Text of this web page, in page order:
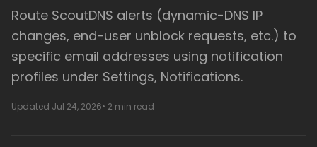
Route ScoutDNS alerts (dynamic-DNS IP
changes, end-user unblock requests, etc.) to
specific email addresses using notification
profiles under Settings, Notifications.
Updated Jul 24, 2026• 2 min read